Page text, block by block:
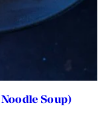
Soup)